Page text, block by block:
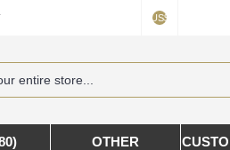
US$
OTHER